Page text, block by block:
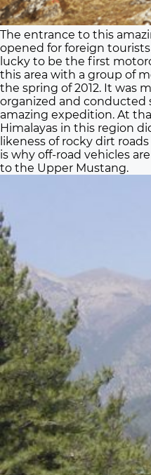
The entrance to this
opened for foreign tourists
lucky to be the first
this area with a group of
the spring of 2012. It was
organized and conducted
amazing expedition. At
Himalayas in this region
likeness of rocky dirt
is why off-road vehicles
to the Upper Mustang.